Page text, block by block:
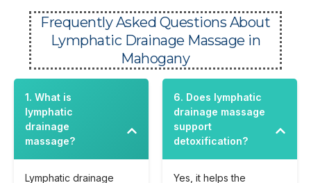
Frequently Asked Questions About
Lymphatic Drainage Massage in
Mahogany
1. What is
lymphatic
drainage
massage?
Lymphatic drainage
6. Does lymphatic
drainage massage
support
detoxification?
Yes, it helps the